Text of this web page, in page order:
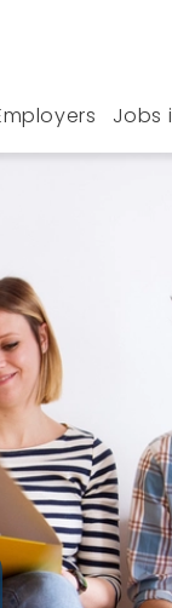
Jobs